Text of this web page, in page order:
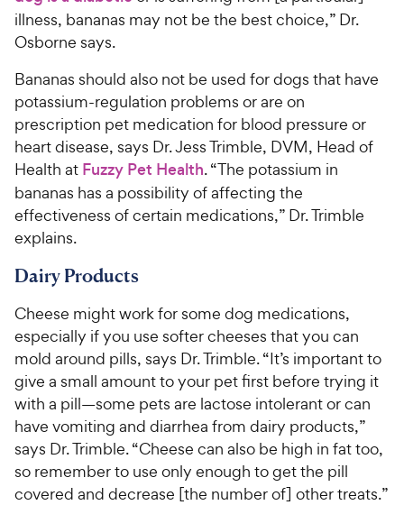
illness, bananas may not be the best choice,” Dr.
Osborne says.
Bananas should also not be used for dogs that have
potassium-regulation problems or are on
prescription pet medication for blood pressure or
heart disease, says Dr. Jess Trimble, DVM, Head of
Health at Fuzzy Pet Health. “The potassium in
bananas has a possibility of affecting the
effectiveness of certain medications,” Dr. Trimble
explains.
Dairy Products
Cheese might work for some dog medications,
especially if you use softer cheeses that you can
mold around pills, says Dr. Trimble. “It’s important to
give a small amount to your pet first before trying it
with a pill—some pets are lactose intolerant or can
have vomiting and diarrhea from dairy products,”
says Dr. Trimble. “Cheese can also be high in fat too,
so remember to use only enough to get the pill
covered and decrease [the number of] other treats.”